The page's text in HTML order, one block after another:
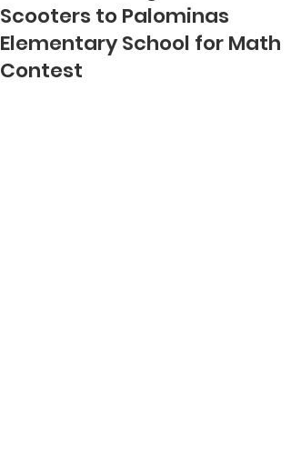
Scooters to Palominas
Elementary School for Math
Contest